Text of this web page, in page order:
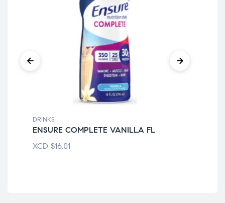
DRINKS
ENSURE COMPLETE VANILLA FL
XCD $16.01